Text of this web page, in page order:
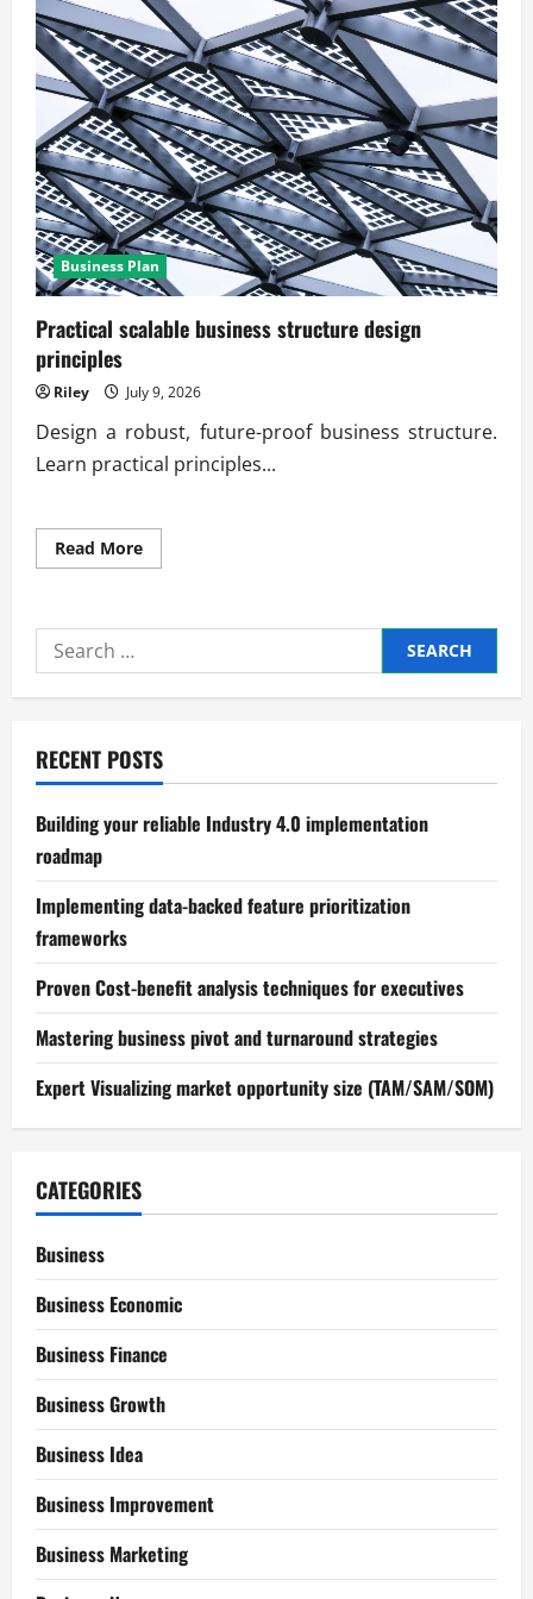
Business Plan
Practical scalable business structure design
principles
Riley July 9, 2026
Design a robust, future-proof business structure.
Learn practical principles...
Read MoreRead
more
business
principles
Search
for:
RECENT POSTS
Building your reliable Industry 4.0 implementation
roadmap
Implementing data-backed feature prioritization
frameworks
Proven Cost-benefit analysis techniques for executives
Mastering business pivot and turnaround strategies
Expert Visualizing market opportunity size (TAM/SAM/SOM)
CATEGORIES
Business
Business Economic
Business Finance
Business Growth
Business Idea
Business Improvement
Business Marketing